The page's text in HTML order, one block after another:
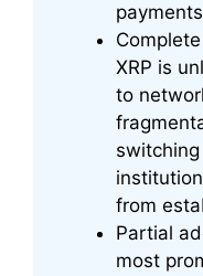
XRP is
to
from
Partial
most